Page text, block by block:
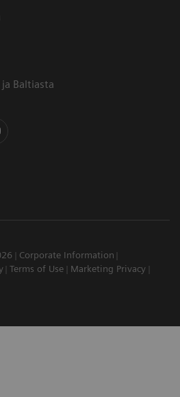
Baltiasta
Corporate Information
Terms of Use
Marketing Privacy